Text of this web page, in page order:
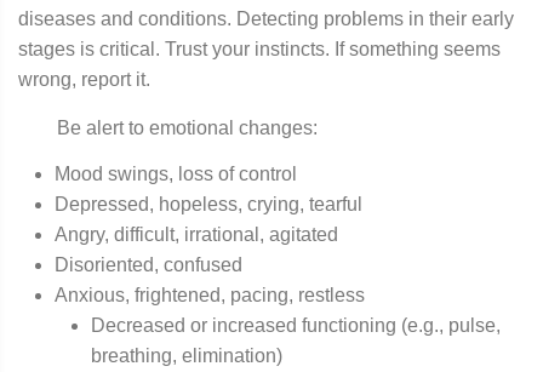
diseases and conditions. Detecting problems in their early
stages is critical. Trust your instincts. If something seems
wrong, report it.
Be alert to emotional changes:
Mood swings, loss of control
Depressed, hopeless, crying, tearful
Angry, difficult, irrational, agitated
Disoriented, confused
Anxious, frightened, pacing, restless
Decreased or increased functioning (e.g., pulse,
breathing, elimination)